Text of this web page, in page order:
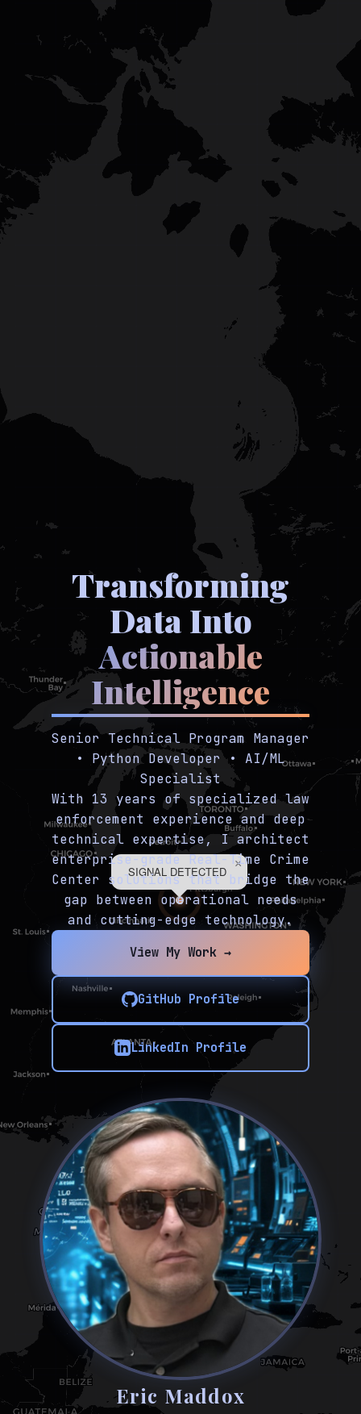
SIGNAL DETECTED
×
Transforming
Data Into
Actionable
Intelligence
Senior Technical Program Manager
• Python Developer • AI/ML
Specialist
With 13 years of specialized law
enforcement experience and deep
technical expertise, I architect
enterprise-grade Real-Time Crime
Center solutions that bridge the
gap between operational needs
and cutting-edge technology.
View My Work →
GitHub Profile
LinkedIn Profile
Eric Maddox